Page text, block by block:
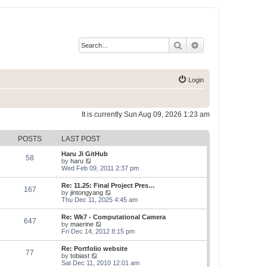
Search
Login
It is currently Sun Aug 09, 2026 1:23 am
POSTS LAST POST
58
Haru Ji GitHub
by haru
i
w
t
h
e
l
a
t
e
s
t
p
o
Wed Feb 09, 2011 2:37 pm
167
Re: 11.25: Final Project Pres…
by jintongyang
i
t
h
e
l
a
e
Thu Dec 11, 2025 4:45 am
647
Re: Wk7 - Computational Camera
by maerine
i
t
h
Fri Dec 14, 2012 8:15 pm
77
Re: Portfolio website
by tobiast
i
Sat Dec 11, 2010 12:01 am